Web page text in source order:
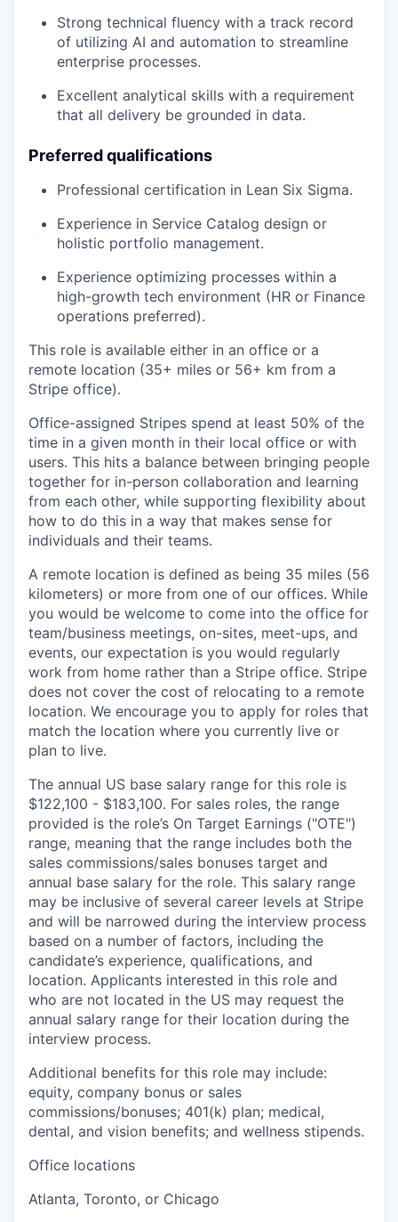
Strong technical fluency with a track record
of utilizing AI and automation to streamline
enterprise processes.
Excellent analytical skills with a requirement
that all delivery be grounded in data.
Preferred qualifications
Professional certification in Lean Six Sigma.
Experience in Service Catalog design or
holistic portfolio management.
Experience optimizing processes within a
high-growth tech environment (HR or Finance
operations preferred).
This role is available either in an office or a
remote location (35+ miles or 56+ km from a
Stripe office).
Office-assigned Stripes spend at least 50% of the
time in a given month in their local office or with
users. This hits a balance between bringing people
together for in-person collaboration and learning
from each other, while supporting flexibility about
how to do this in a way that makes sense for
individuals and their teams.
A remote location is defined as being 35 miles (56
kilometers) or more from one of our offices. While
you would be welcome to come into the office for
team/business meetings, on-sites, meet-ups, and
events, our expectation is you would regularly
work from home rather than a Stripe office. Stripe
does not cover the cost of relocating to a remote
location. We encourage you to apply for roles that
match the location where you currently live or
plan to live.
The annual US base salary range for this role is
$122,100 - $183,100. For sales roles, the range
provided is the role’s On Target Earnings ("OTE")
range, meaning that the range includes both the
sales commissions/sales bonuses target and
annual base salary for the role. This salary range
may be inclusive of several career levels at Stripe
and will be narrowed during the interview process
based on a number of factors, including the
candidate’s experience, qualifications, and
location. Applicants interested in this role and
who are not located in the US may request the
annual salary range for their location during the
interview process.
Additional benefits for this role may include:
equity, company bonus or sales
commissions/bonuses; 401(k) plan; medical,
dental, and vision benefits; and wellness stipends.
Office locations
Atlanta, Toronto, or Chicago